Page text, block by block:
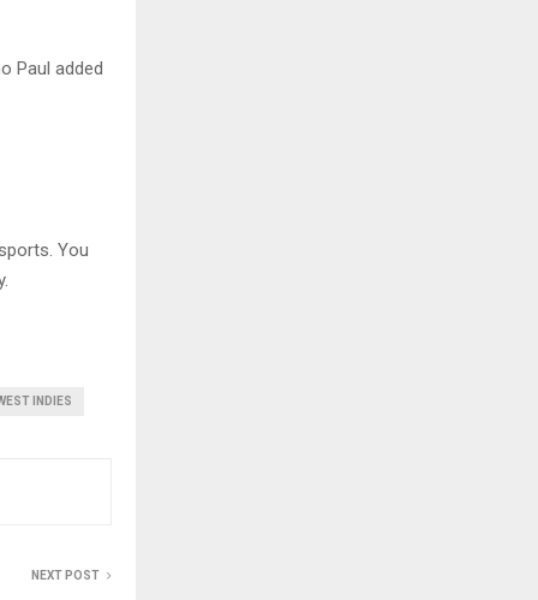
Paul added
You
INDIES
NEXT POST